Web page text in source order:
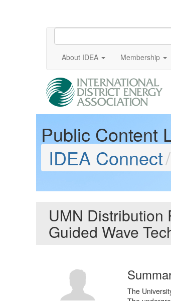
About IDEA Membership
Public Content
IDEA Connect
UMN Distribution
Guided Wave
The